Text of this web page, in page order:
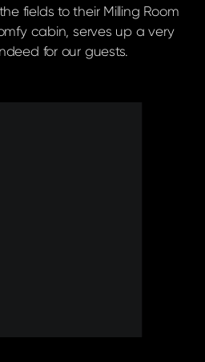
fields to their Milling Room
cabin, serves up a very
for our guests.